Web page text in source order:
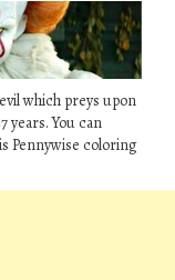
which preys upon
years. You can
Pennywise coloring